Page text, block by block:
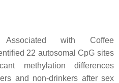
Associated with Coffee
22 autosomal CpG sites
methylation differences
and non-drinkers after sex